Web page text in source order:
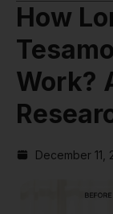
How
Work?
December 11,